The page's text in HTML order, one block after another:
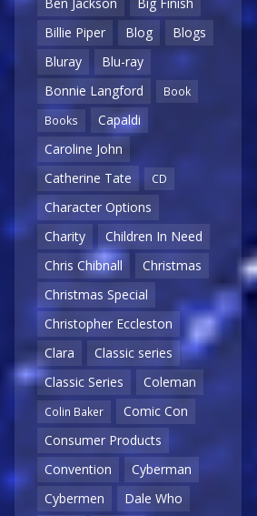
Ben Jackson
Big Finish
Billie Piper
Blog
Blogs
Bluray
Blu-ray
Bonnie Langford
Book
Books
Capaldi
Caroline John
Catherine Tate
CD
Character Options
Charity
Children In Need
Chris Chibnall
Christmas
Christmas Special
Christopher Eccleston
Clara
Classic series
Classic Series
Coleman
Colin Baker
Comic Con
Consumer Products
Convention
Cyberman
Cybermen
Dale Who